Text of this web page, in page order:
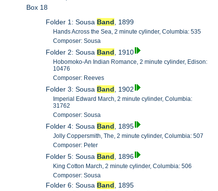
Box 18
Folder 1: Sousa Band, 1899
Hands Across the Sea, 2 minute cylinder, Columbia: 535
Composer: Sousa
Folder 2: Sousa Band, 1910
Hobomoko-An Indian Romance, 2 minute cylinder, Edison:
10476
Composer: Reeves
Folder 3: Sousa Band, 1902
Imperial Edward March, 2 minute cylinder, Columbia:
31762
Composer: Sousa
Folder 4: Sousa Band, 1895
Jolly Coppersmith, The, 2 minute cylinder, Columbia: 507
Composer: Peter
Folder 5: Sousa Band, 1896
King Cotton March, 2 minute cylinder, Columbia: 506
Composer: Sousa
Folder 6: Sousa Band, 1895